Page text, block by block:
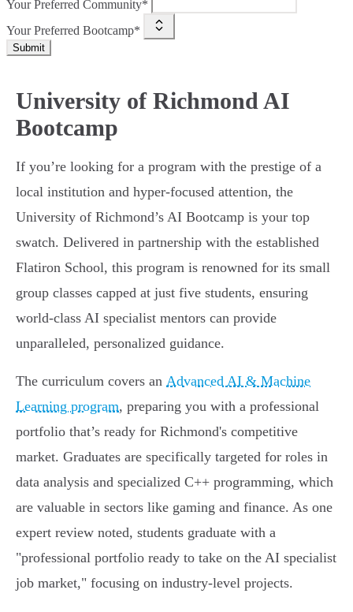
Your Preferred Community*
Your Preferred Bootcamp*
Submit
University of Richmond AI
Bootcamp
If you’re looking for a program with the prestige of a
local institution and hyper-focused attention, the
University of Richmond’s AI Bootcamp is your top
swatch. Delivered in partnership with the established
Flatiron School, this program is renowned for its small
group classes capped at just five students, ensuring
world-class AI specialist mentors can provide
unparalleled, personalized guidance.
The curriculum covers an Advanced AI & Machine
Learning program, preparing you with a professional
portfolio that’s ready for Richmond's competitive
market. Graduates are specifically targeted for roles in
data analysis and specialized C++ programming, which
are valuable in sectors like gaming and finance. As one
expert review noted, students graduate with a
"professional portfolio ready to take on the AI specialist
job market," focusing on industry-level projects.